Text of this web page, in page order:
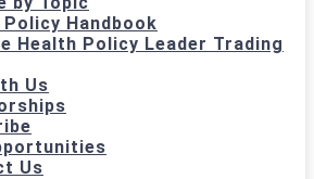
Handbook
Health Policy Leader Trading
Us
Us